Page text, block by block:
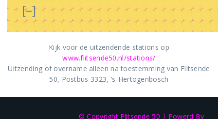
[–]
Kijk voor de uitzendende stations op
www.flitsende50.nl/stations/
Uitzending of overname alleen na toestemming van Flitsende
50, Postbus 3323, ‘s-Hertogenbosch
© Copyright Flitsende 50 | Powerd By